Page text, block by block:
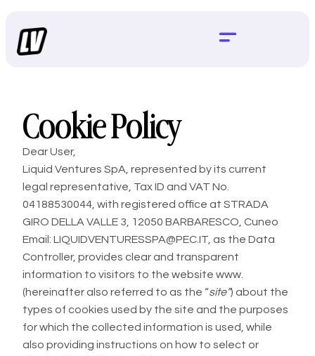
Cookie Policy
Dear User,
Liquid Ventures SpA, represented by its current
legal representative, Tax ID and VAT No.
04188530044, with registered office at STRADA
GIRO DELLA VALLE 3, 12050 BARBARESCO, Cuneo
Email: LIQUIDVENTURESSPA@PEC.IT, as the Data
Controller, provides clear and transparent
information to visitors to the website www.
(hereinafter also referred to as the “site”) about the
types of cookies used by the site and the purposes
for which the collected information is used, while
also providing instructions on how to select or